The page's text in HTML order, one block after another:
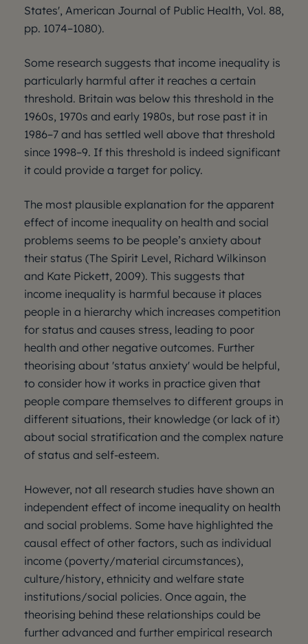
States', American Journal of Public Health, Vol. 88,
pp. 1074–1080).
Some research suggests that income inequality is
particularly harmful after it reaches a certain
threshold. Britain was below this threshold in the
1960s, 1970s and early 1980s, but rose past it in
1986–7 and has settled well above that threshold
since 1998–9. If this threshold is indeed significant
it could provide a target for policy.
The most plausible explanation for the apparent
effect of income inequality on health and social
problems seems to be people’s anxiety about
their status (The Spirit Level, Richard Wilkinson
and Kate Pickett, 2009). This suggests that
income inequality is harmful because it places
people in a hierarchy which increases competition
for status and causes stress, leading to poor
health and other negative outcomes. Further
theorising about 'status anxiety' would be helpful,
to consider how it works in practice given that
people compare themselves to different groups in
different situations, their knowledge (or lack of it)
about social stratification and the complex nature
of status and self-esteem.
However, not all research studies have shown an
independent effect of income inequality on health
and social problems. Some have highlighted the
causal effect of other factors, such as individual
income (poverty/material circumstances),
culture/history, ethnicity and welfare state
institutions/social policies. Once again, the
theorising behind these relationships could be
further advanced and further empirical research